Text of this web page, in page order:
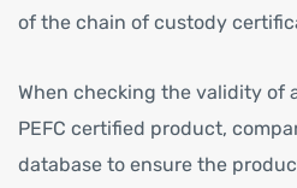
of the chain of custody
When checking the validity of
PEFC certified product,
database to ensure the